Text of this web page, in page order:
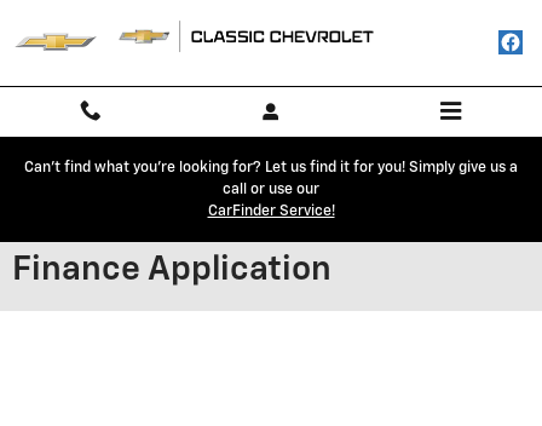
Can't find what you're looking for? Let us find it for you! Simply give us a
call or use our
CarFinder Service!
Finance Application